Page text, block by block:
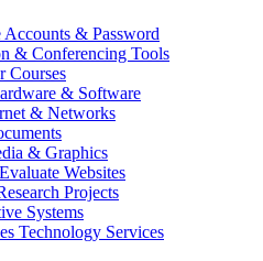
& Password
& Conferencing Tools
Courses
& Software
& Networks
& Graphics
Websites
Projects
Systems
Technology Services